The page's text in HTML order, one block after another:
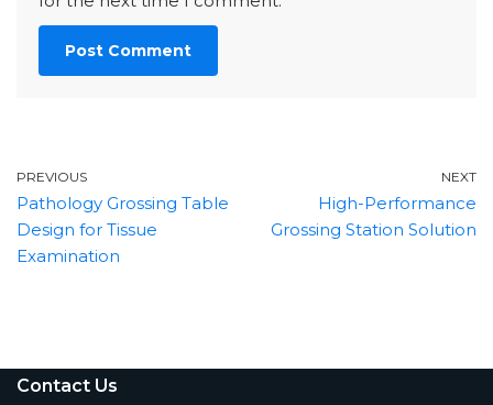
PREVIOUS
Pathology Grossing Table
Design for Tissue
Examination
NEXT
High-Performance
Grossing Station Solution
Contact Us